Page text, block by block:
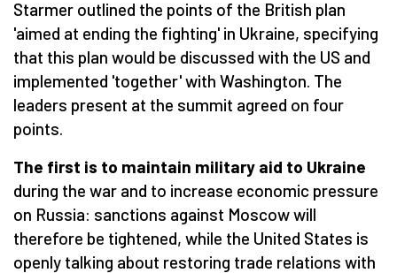
Starmer outlined the points of the British plan
'aimed at ending the fighting' in Ukraine, specifying
that this plan would be discussed with the US and
implemented 'together' with Washington. The
leaders present at the summit agreed on four
points.
The first is to maintain military aid to Ukraine
during the war and to increase economic pressure
on Russia: sanctions against Moscow will
therefore be tightened, while the United States is
openly talking about restoring trade relations with